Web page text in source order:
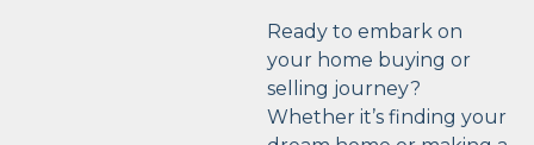
Ready to embark on
your home buying or
selling journey?
Whether it’s finding your